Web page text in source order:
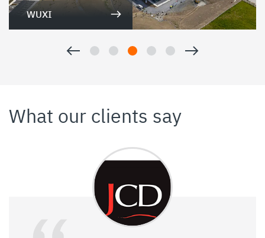
WUXI
What our clients say